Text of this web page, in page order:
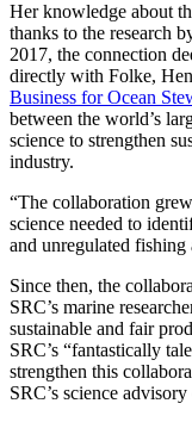
Her knowledge about
thanks to the research
2017, the connection
directly with Folke,
Business for Ocean
between the world’s
science to strengthen
industry.
“The collaboration
science needed to
and unregulated fishing
Since then, the
SRC’s marine
sustainable and fair
SRC’s “fantastically
strengthen this
SRC’s science